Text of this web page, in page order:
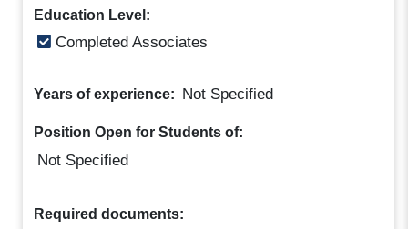
Education Level:
Completed Associates
Years of experience: Not Specified
Position Open for Students of:
Not Specified
Required documents: